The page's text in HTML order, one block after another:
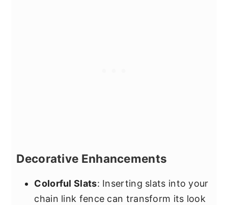
Decorative Enhancements
Colorful Slats: Inserting slats into your
chain link fence can transform its look